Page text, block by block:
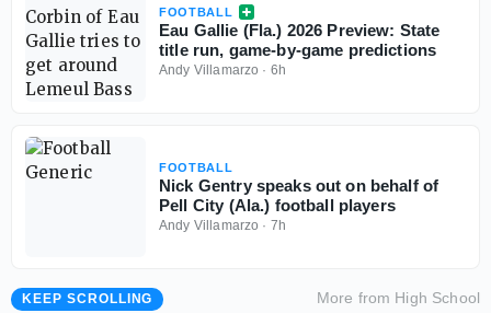
FOOTBALL
Eau Gallie (Fla.) 2026 Preview: State
title run, game-by-game predictions
Andy Villamarzo · 6h
FOOTBALL
Nick Gentry speaks out on behalf of
Pell City (Ala.) football players
Andy Villamarzo · 7h
KEEP SCROLLING More from High School